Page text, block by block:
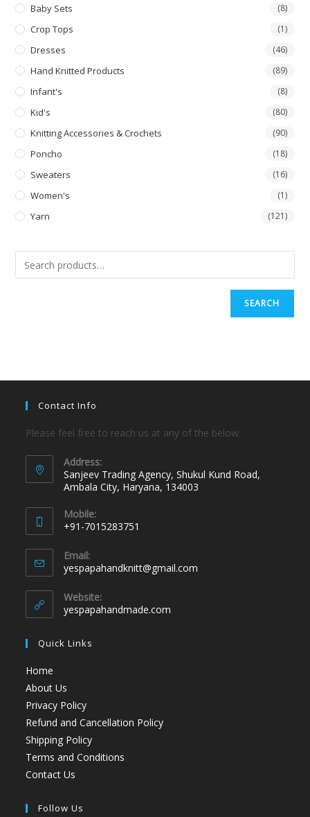
Baby Sets (8)
Crop Tops (1)
Dresses (46)
Hand Knitted Products (89)
Infant's (8)
Kid's (80)
Knitting Accessories & Crochets (90)
Poncho (18)
Sweaters (16)
Women's (1)
Yarn (121)
SEARCH
Contact Info
Please feel free to reach us at any of the below:
Address:
Sanjeev Trading Agency, Shukul Kund Road,
Ambala City, Haryana, 134003
Mobile:
+91-7015283751
Email:
yespapahandknitt@gmail.com
Website:
yespapahandmade.com
Quick Links
Home
About Us
Privacy Policy
Refund and Cancellation Policy
Shipping Policy
Terms and Conditions
Contact Us
Follow Us